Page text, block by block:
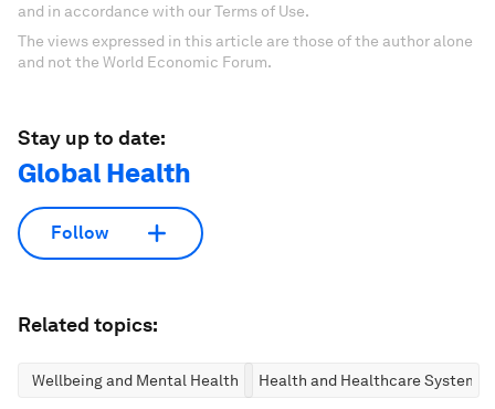
and in accordance with our Terms of Use.
The views expressed in this article are those of the author alone
and not the World Economic Forum.
Stay up to date:
Global Health
Follow
Related topics:
Wellbeing and Mental Health Health and Healthcare Systems